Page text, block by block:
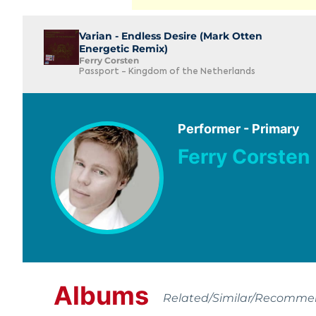
Varian - Endless Desire (Mark Otten
Energetic Remix)
Ferry Corsten
Passport - Kingdom of the Netherlands
Performer - Primary
Ferry Corsten
Albums Related/Similar/